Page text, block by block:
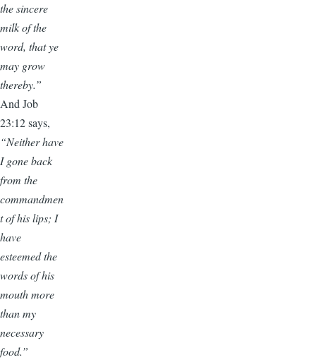
the sincere
milk of the
word, that ye
may grow
thereby.”
And Job
23:12 says,
“Neither have
I gone back
from the
commandmen
t of his lips; I
have
esteemed the
words of his
mouth more
than my
necessary
food.”